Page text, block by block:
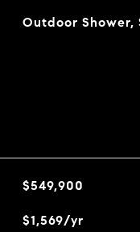
Outdoor Shower,
$549,900
$1,569/yr